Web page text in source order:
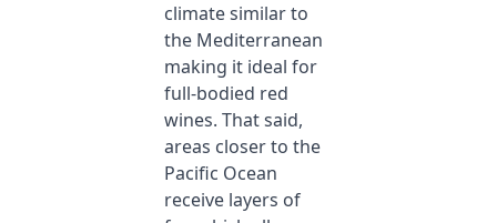
climate similar to
the Mediterranean
making it ideal for
full-bodied red
wines. That said,
areas closer to the
Pacific Ocean
receive layers of